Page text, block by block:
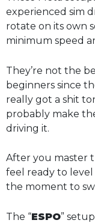
experienced sim
rotate on its own
minimum speed
They’re not the
beginners since
really got a shit
probably make
driving it.
After you master
feel ready to
the moment to
The “ESPO”